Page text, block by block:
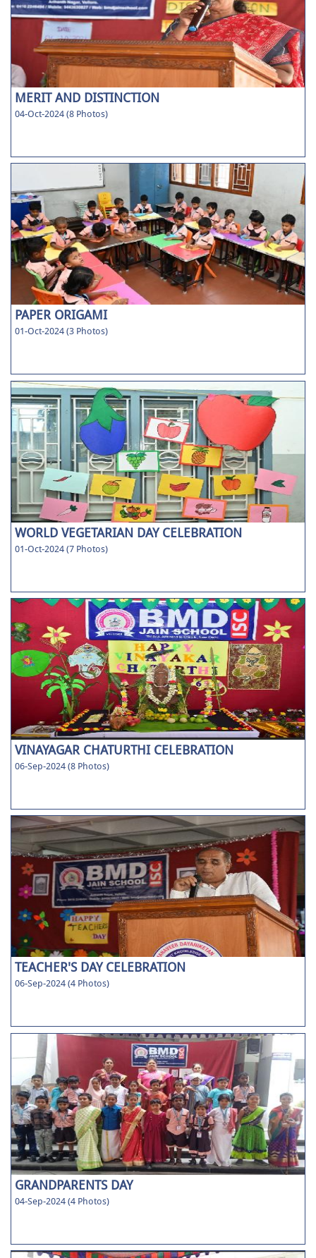
MERIT AND DISTINCTION
04-Oct-2024 (8 Photos)
PAPER ORIGAMI
01-Oct-2024 (3 Photos)
WORLD VEGETARIAN DAY CELEBRATION
01-Oct-2024 (7 Photos)
VINAYAGAR CHATURTHI CELEBRATION
06-Sep-2024 (8 Photos)
TEACHER'S DAY CELEBRATION
06-Sep-2024 (4 Photos)
GRANDPARENTS DAY
04-Sep-2024 (4 Photos)